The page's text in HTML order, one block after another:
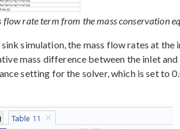
flow rate term from the mass conservation
simulation, the mass flow rates at the
mass difference between the inlet
setting for the solver, which is set to